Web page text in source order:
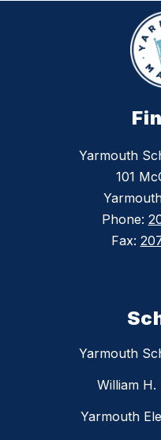
Yarmouth
101
Phone:
Fax:
Yarmouth
William
Yarmouth